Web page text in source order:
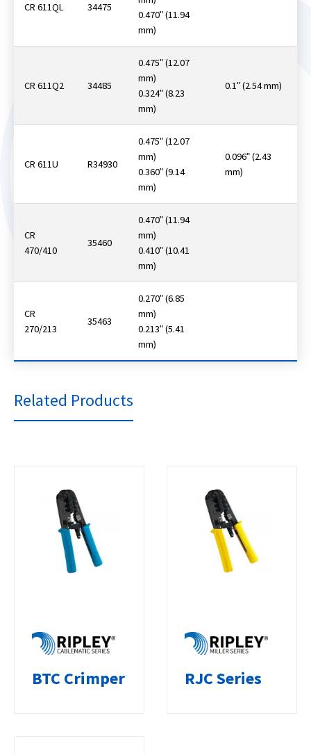
CR 611QL 34475
0.470ʺ (11.94
mm)
CR 611Q2 34485
0.475ʺ (12.07
mm)
0.324ʺ (8.23
mm)
0.1ʺ (2.54 mm)
CR 611U R34930
0.475ʺ (12.07
mm)
0.360ʺ (9.14
mm)
0.096ʺ (2.43
mm)
CR
470/410
35460
0.470ʺ (11.94
mm)
0.410ʺ (10.41
mm)
CR
270/213
35463
0.270ʺ (6.85
mm)
0.213ʺ (5.41
mm)
Related Products
BTC Crimper RJC Series